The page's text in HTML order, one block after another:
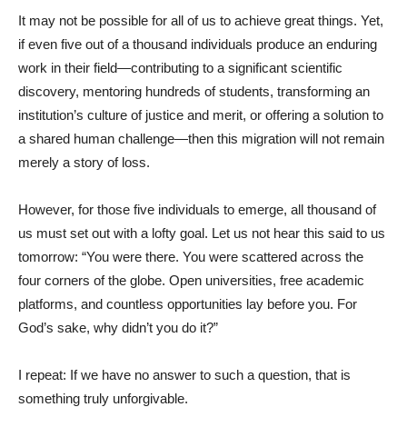
It may not be possible for all of us to achieve great things. Yet,
if even five out of a thousand individuals produce an enduring
work in their field—contributing to a significant scientific
discovery, mentoring hundreds of students, transforming an
institution’s culture of justice and merit, or offering a solution to
a shared human challenge—then this migration will not remain
merely a story of loss.
However, for those five individuals to emerge, all thousand of
us must set out with a lofty goal. Let us not hear this said to us
tomorrow: “You were there. You were scattered across the
four corners of the globe. Open universities, free academic
platforms, and countless opportunities lay before you. For
God’s sake, why didn’t you do it?”
I repeat: If we have no answer to such a question, that is
something truly unforgivable.